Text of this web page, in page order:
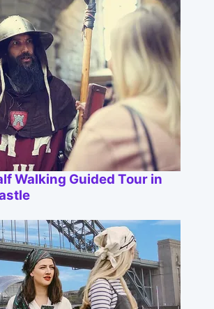
Walking Guided Tour in